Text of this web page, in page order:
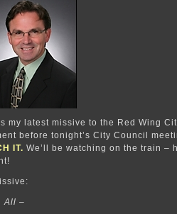
my latest missive to the Red Wing
before tonight’s City Council
IT. We’ll be watching on the train –
All –